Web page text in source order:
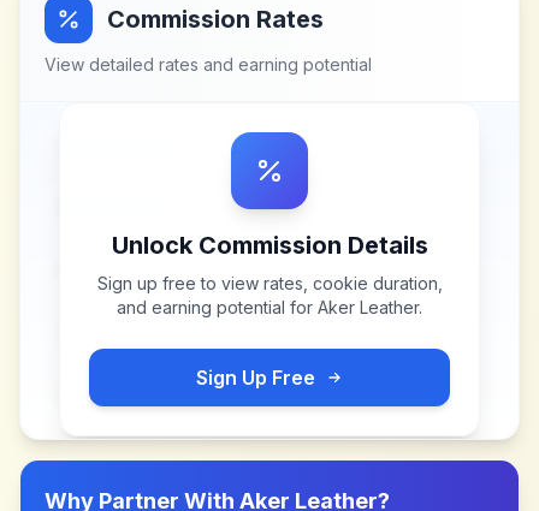
Commission Rates
View detailed rates and earning potential
Unlock Commission Details
Sign up free to view rates, cookie duration,
and earning potential for Aker Leather.
Sign Up Free
Why Partner With Aker Leather?